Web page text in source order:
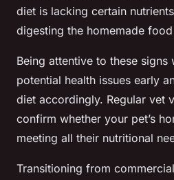
diet is lacking certain
digesting the homemade
Being attentive to these
potential health issues early
diet accordingly. Regular vet
confirm whether your pet’s
meeting all their nutritional
Transitioning from